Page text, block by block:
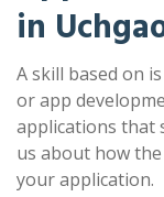
in
A skill based on
or app
applications that
us about how
your application.